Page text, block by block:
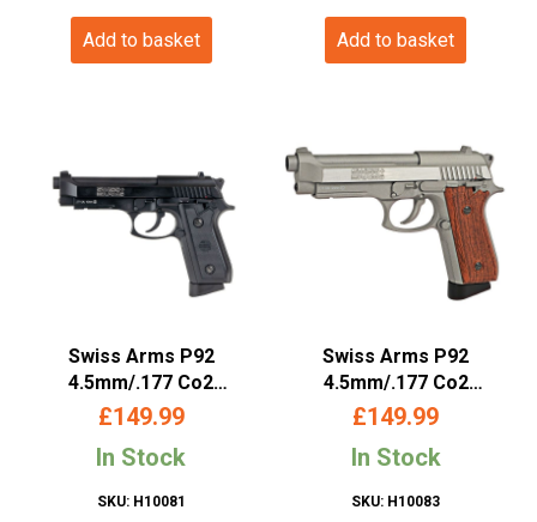
£109.99.
Add to basket Add to basket
Swiss Arms P92
4.5mm/.177 Co2
Blowback Pistol (Metal –
288709)
£149.99
In Stock
SKU: H10081
Swiss Arms P92
4.5mm/.177 Co2
Blowback Pistol (Silver –
288511)
£149.99
In Stock
SKU: H10083